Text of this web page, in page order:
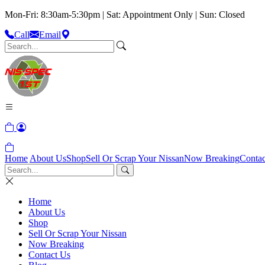
Mon-Fri: 8:30am-5:30pm | Sat: Appointment Only | Sun: Closed
Call
Email
Home About UsShopSell Or Scrap Your NissanNow Breaking
Home
About Us
Shop
Sell Or Scrap Your Nissan
Now Breaking
Contact Us